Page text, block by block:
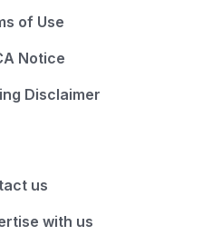
of Use
Notice
Disclaimer
us
with us